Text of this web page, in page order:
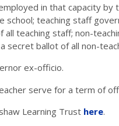
in that capacity by
school; teaching staff
all teaching staff; non-
secret ballot of all non-
ex-officio.
serve for a term of
Learning Trust here.